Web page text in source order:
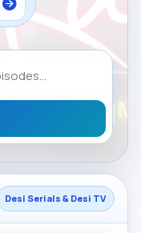
Desi Serials & Desi TV